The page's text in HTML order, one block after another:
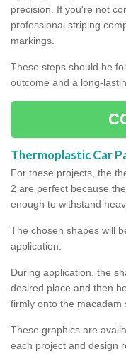
precision. If you're not
professional striping
markings.
These steps should be
outcome and a long-
Thermoplastic Car
For these projects, the
2 are perfect because
enough to withstand
The chosen shapes will
application.
During application, the
desired place and then
firmly onto the macadam
These graphics are
each project and design